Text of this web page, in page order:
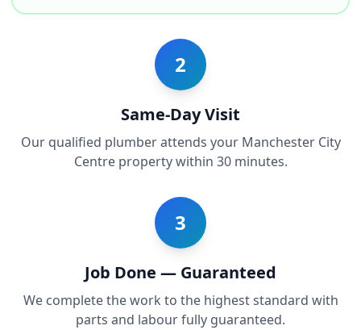
2
Same-Day Visit
Our qualified plumber attends your Manchester City
Centre property within 30 minutes.
3
Job Done — Guaranteed
We complete the work to the highest standard with
parts and labour fully guaranteed.